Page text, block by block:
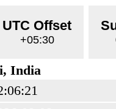
UTC Offset
+05:30
India